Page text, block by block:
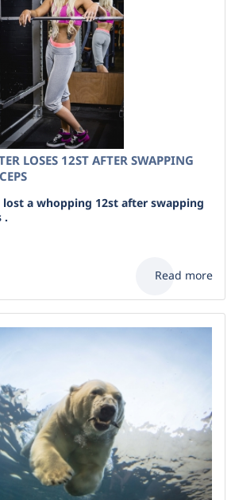
LOSES 12ST AFTER SWAPPING
a whopping 12st after swapping
.
Read more